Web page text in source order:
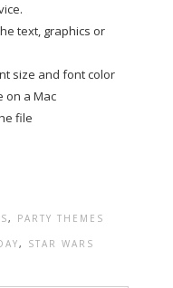
text, graphics or
size and font color
on a Mac
file
, PARTY THEMES
, STAR WARS